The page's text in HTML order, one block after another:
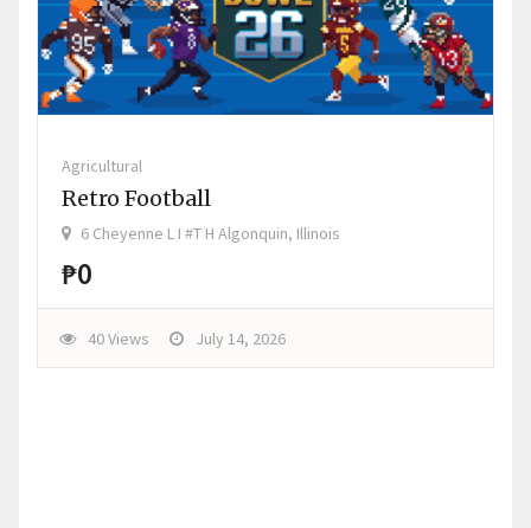
Agricultural
Retro Football
6 Cheyenne L I #T H Algonquin, Illinois
₱0
40 Views July 14, 2026